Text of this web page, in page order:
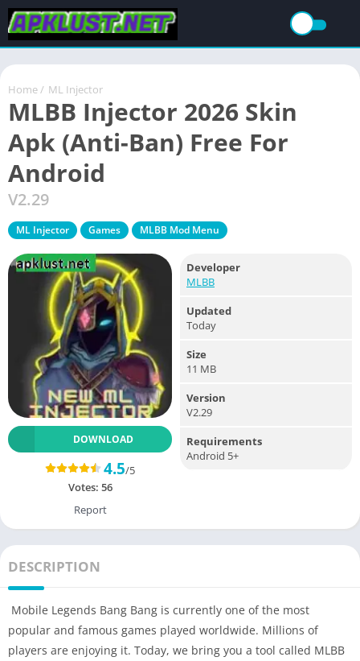
Home / ML Injector
MLBB Injector 2026 Skin
Apk (Anti-Ban) Free For
Android
V2.29
ML Injector Games MLBB Mod Menu
DOWNLOAD
4.5/5
Votes: 56
Report
Developer
MLBB
Updated
Today
Size
11 MB
Version
V2.29
Requirements
Android 5+
DESCRIPTION
Mobile Legends Bang Bang is currently one of the most
popular and famous games played worldwide. Millions of
players are enjoying it. Today, we bring you a tool called MLBB